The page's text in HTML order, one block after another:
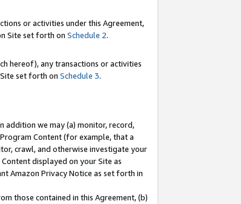
or activities under this Agreement,
Site set forth on Schedule 2.
hereof), any transactions or activities
set forth on Schedule 3.
addition we may (a) monitor, record,
Content (for example, that a
crawl, and otherwise investigate your
displayed on your Site as
Amazon Privacy Notice as set forth in
those contained in this Agreement, (b)